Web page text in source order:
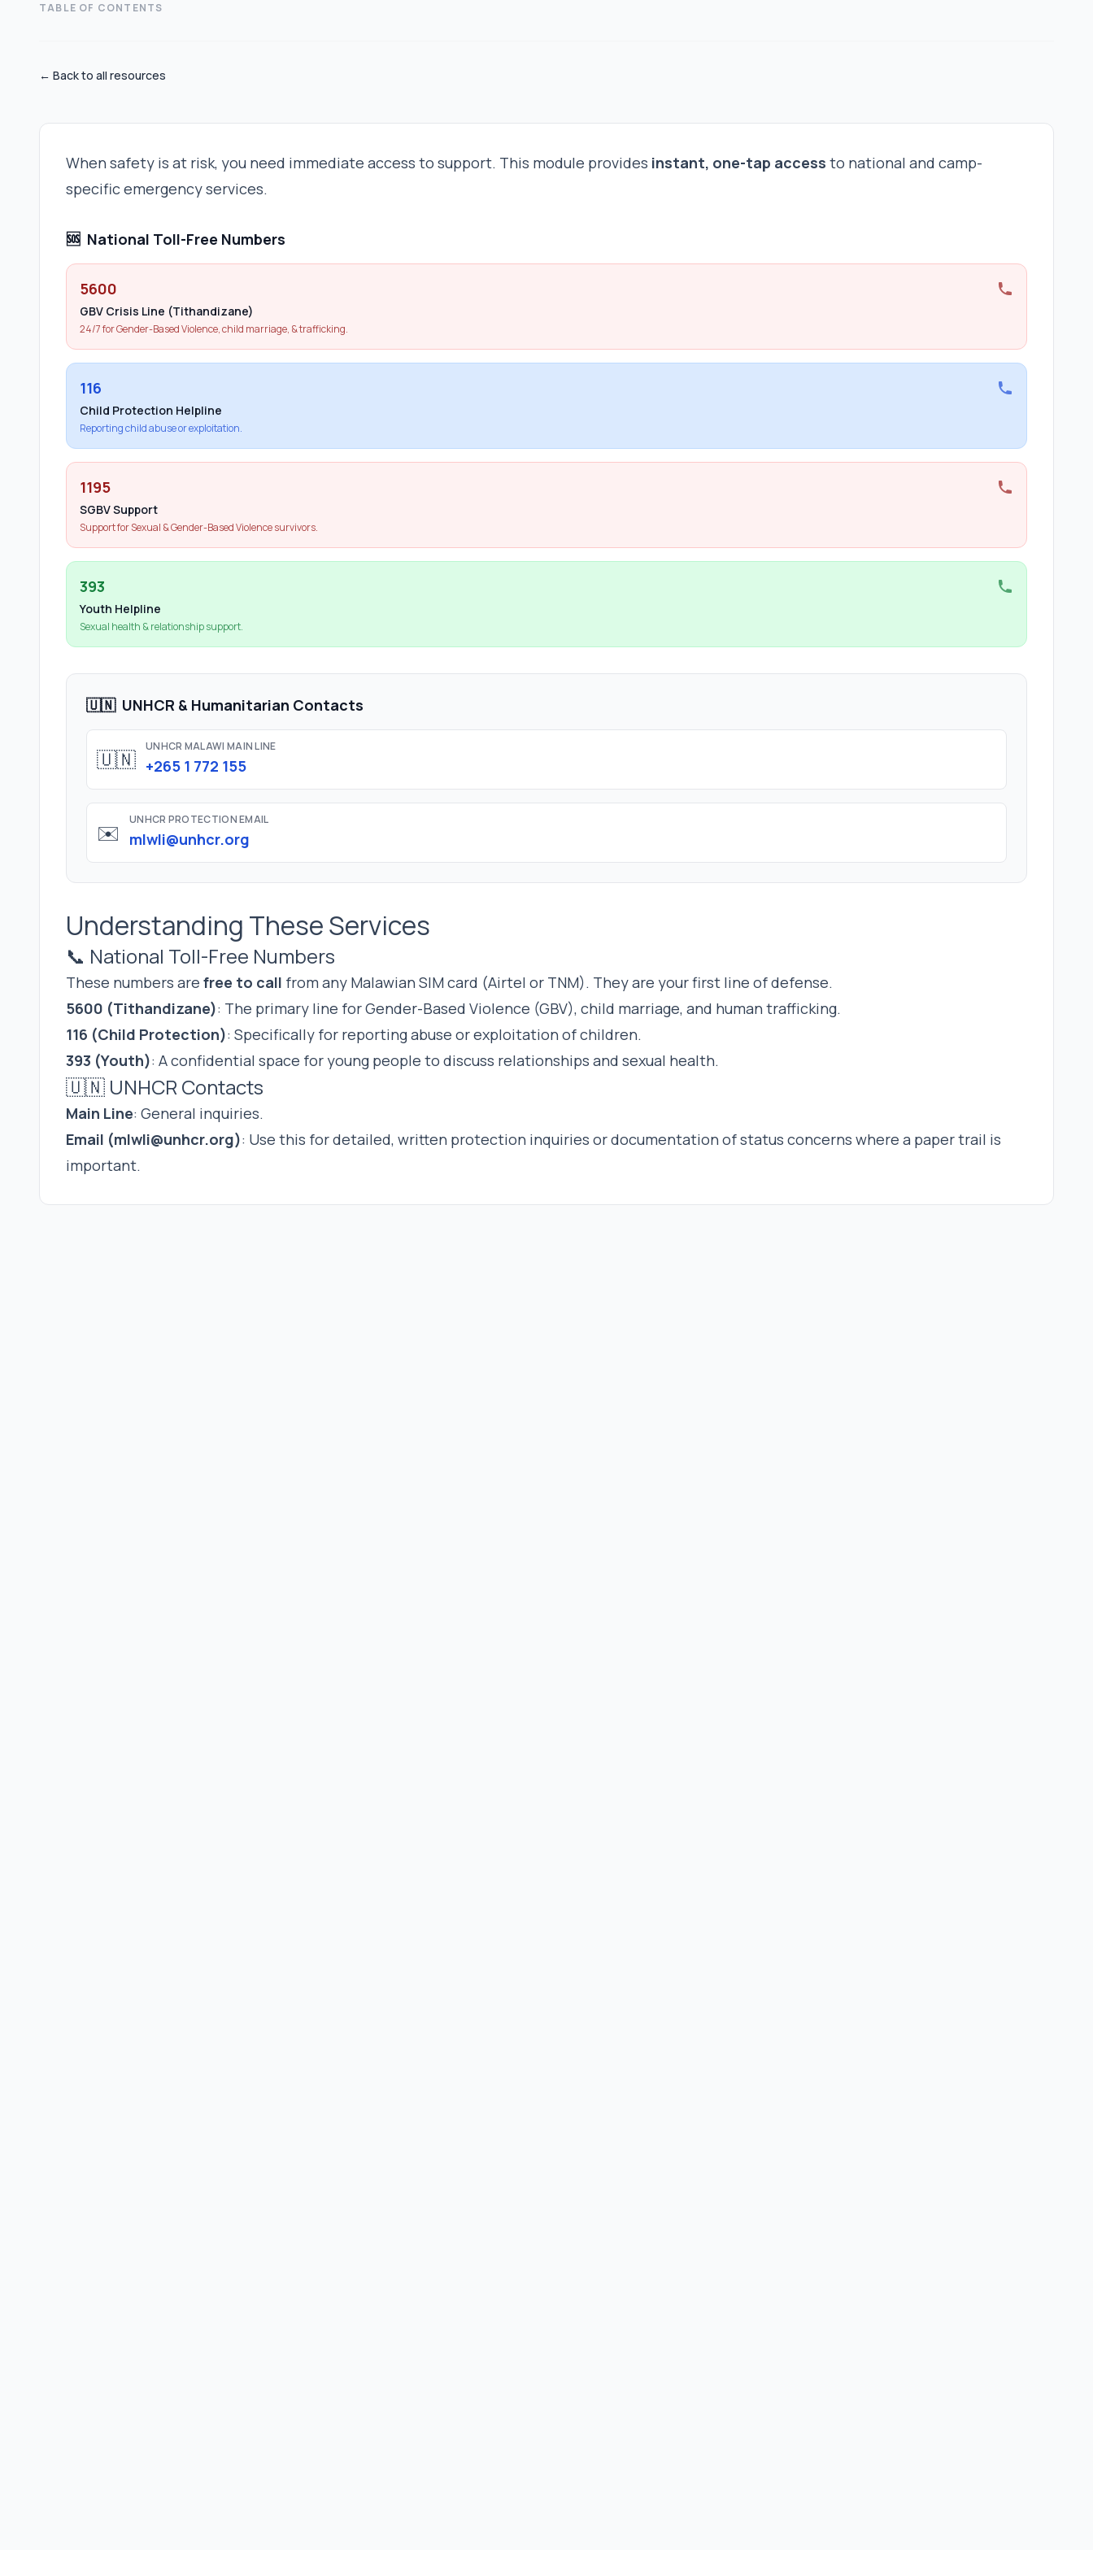
TABLE OF CONTENTS
← Back to all resources
When safety is at risk, you need immediate access to support. This module provides instant, one-tap access to national and camp-
specific emergency services.
🆘 National Toll-Free Numbers
5600
GBV Crisis Line (Tithandizane)
24/7 for Gender-Based Violence, child marriage, & trafficking.
116
Child Protection Helpline
Reporting child abuse or exploitation.
1195
SGBV Support
Support for Sexual & Gender-Based Violence survivors.
393
Youth Helpline
Sexual health & relationship support.
🇺🇳 UNHCR & Humanitarian Contacts
🇺🇳 UNHCR MALAWI MAIN LINE
+265 1 772 155
✉️ UNHCR PROTECTION EMAIL
mlwli@unhcr.org
Understanding These Services
📞 National Toll-Free Numbers
These numbers are free to call from any Malawian SIM card (Airtel or TNM). They are your first line of defense.
5600 (Tithandizane): The primary line for Gender-Based Violence (GBV), child marriage, and human trafficking.
116 (Child Protection): Specifically for reporting abuse or exploitation of children.
393 (Youth): A confidential space for young people to discuss relationships and sexual health.
🇺🇳 UNHCR Contacts
Main Line: General inquiries.
Email (mlwli@unhcr.org): Use this for detailed, written protection inquiries or documentation of status concerns where a paper trail is
important.